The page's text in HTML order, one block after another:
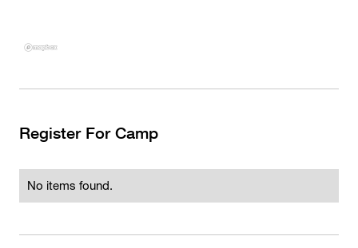
Register For Camp
No items found.